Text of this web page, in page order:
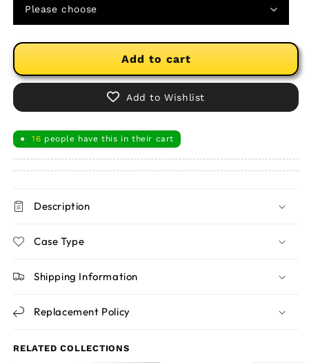
Please choose
Add to cart
Add to Wishlist
● 16 people have this in their cart
Description
Case Type
Shipping Information
Replacement Policy
RELATED COLLECTIONS